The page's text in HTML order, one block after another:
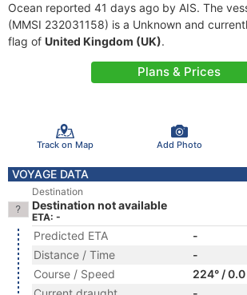
Ocean reported 41 days ago by AIS. The
(MMSI 232031158) is a Unknown and
flag of United Kingdom (UK).
Plans & Prices
Track on Map Add Photo
VOYAGE DATA
Destination
Destination not available
ETA: -
Predicted ETA
-
Distance / Time
-
Course / Speed
224° /